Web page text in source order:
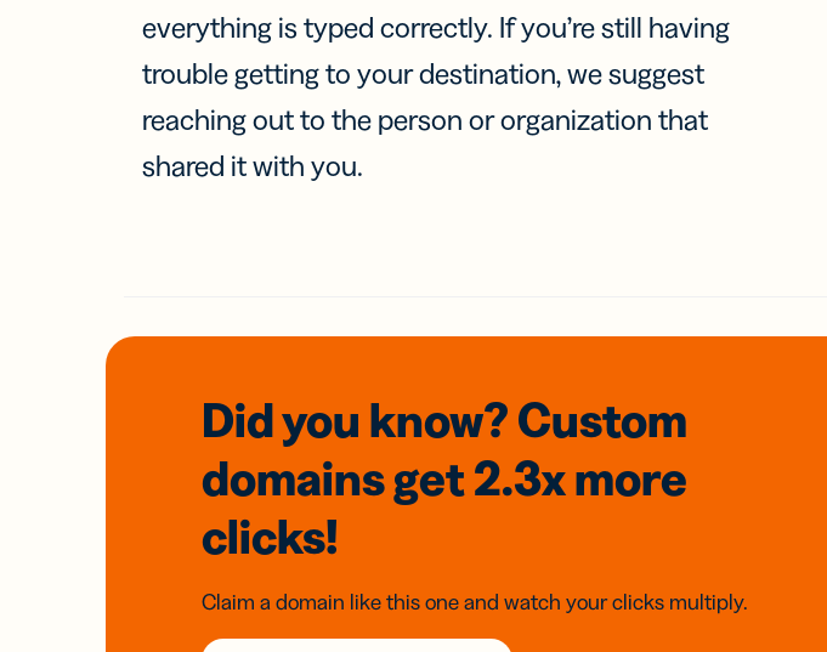
everything is typed correctly. If you’re still having
trouble getting to your destination, we suggest
reaching out to the person or organization that
shared it with you.
Did you know? Custom
domainsget 2.3xmore
clicks!
Claim a domain like this one and watch your clicks multiply.